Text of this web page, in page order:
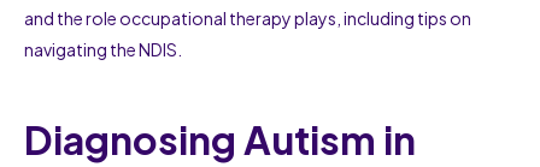
and the role occupational therapy plays, including tips on
navigating the NDIS.
Diagnosing Autism in